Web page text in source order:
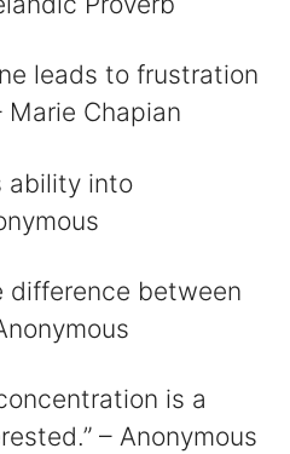
leads to frustration
Marie Chapian
ability into
difference between
is a
– Anonymous